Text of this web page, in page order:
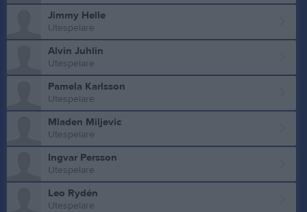
Jimmy Helle
Utespelare
Alvin Juhlin
Utespelare
Pamela Karlsson
Utespelare
Mladen Miljevic
Utespelare
Ingvar Persson
Utespelare
Leo Rydén
Utespelare